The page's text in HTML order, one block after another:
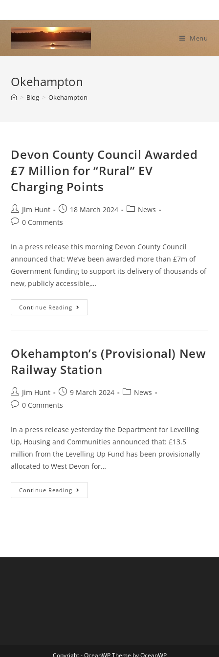
to
content
Menu
Okehampton
> Blog > Okehampton
Devon County Council Awarded
£7 Million for “Rural” EV
Charging Points
Post
author:
Jim Hunt
Post
published:
18 March 2024
PostNews
Post0 Comments
In a press release this morning Devon County Council
announced that: We’ve been awarded more than £7m of
Government funding to support its delivery of thousands of
new, publicly accessible,…
Continue Reading Devon
County
“Rural”
Charging
Points
Okehampton’s (Provisional) New
Railway Station
Post
author:
Jim Hunt
Post
published:
9 March 2024
PostNews
Post0 Comments
In a press release yesterday the Department for Levelling
Up, Housing and Communities announced that: £13.5
million from the Levelling Up Fund has been provisionally
allocated to West Devon for…
Continue Reading Okehampton’s
(Provisional)
Copyright - OceanWP Theme by OceanWP